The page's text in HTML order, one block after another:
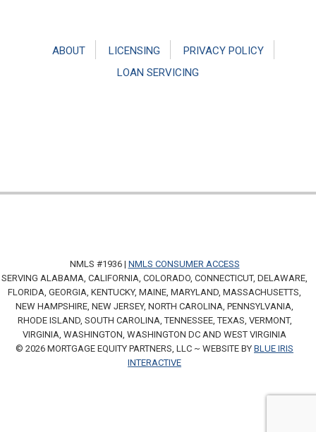
ABOUT LICENSING
PRIVACY POLICY
LOAN SERVICING
NMLS #1936 | NMLS CONSUMER ACCESS
SERVING ALABAMA, CALIFORNIA, COLORADO, CONNECTICUT, DELAWARE,
FLORIDA, GEORGIA, KENTUCKY, MAINE, MARYLAND, MASSACHUSETTS,
NEW HAMPSHIRE, NEW JERSEY, NORTH CAROLINA, PENNSYLVANIA,
RHODE ISLAND, SOUTH CAROLINA, TENNESSEE, TEXAS, VERMONT,
VIRGINIA, WASHINGTON, WASHINGTON DC AND WEST VIRGINIA
© 2026 MORTGAGE EQUITY PARTNERS, LLC ~ WEBSITE BY BLUE IRIS
INTERACTIVE